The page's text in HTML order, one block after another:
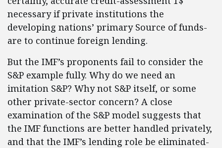
necessary if private institutions the
developing nations’ primary Source of funds-
are to continue foreign lending.
But the IMF’s proponents fail to consider the
S&P example fully. Why do we need an
imitation S&P? Why not S&P itself, or some
other private-sector concern? A close
examination of the S&P model suggests that
the IMF functions are better handled privately,
and that the IMF’s lending role be eliminated-